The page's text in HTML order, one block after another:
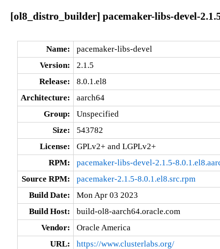
[ol8_distro_builder] pacemaker-libs-devel-
Name:
pacemaker-libs-devel
Version:
2.1.5
Release:
8.0.1.el8
Architecture:
aarch64
Group:
Unspecified
Size:
543782
License:
GPLv2+ and LGPLv2+
RPM:
pacemaker-libs-devel-2.1.5-
Source RPM:
pacemaker-2.1.5-8.0.1.el8.src.rpm
Build Date:
Mon Apr 03 2023
Build Host:
build-ol8-aarch64.oracle.com
Vendor:
Oracle America
URL:
https://www.clusterlabs.org/